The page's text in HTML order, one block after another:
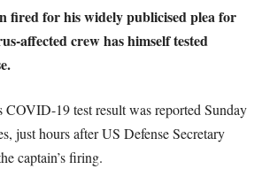
fired for his widely publicised plea for
affected crew has himself tested
COVID-19 test result was reported Sunday
just hours after US Defense Secretary
captain’s firing.